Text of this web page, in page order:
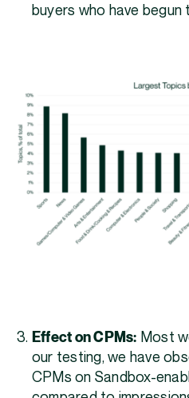
buyers who have begun
Effect on CPMs: Most
our testing, we have
CPMs on Sandbox-